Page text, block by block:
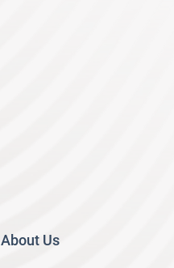
About Us